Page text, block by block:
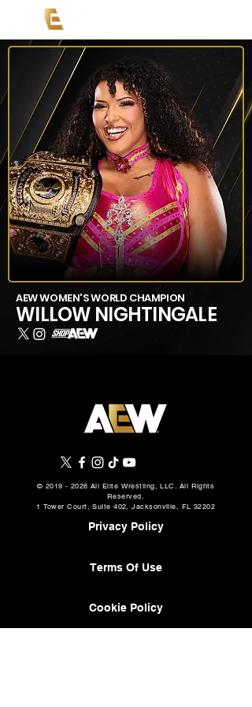
AEW WOMEN'S WORLD CHAMPION
WILLOW NIGHTINGALE
© 2019 - 2026 All Elite Wrestling, LLC. All Rights
Reserved.
1 Tower Court, Suite 402, Jacksonville, FL 32202
Privacy Policy
Terms Of Use
Cookie Policy